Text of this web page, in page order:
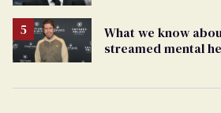
What we know
streamed mental